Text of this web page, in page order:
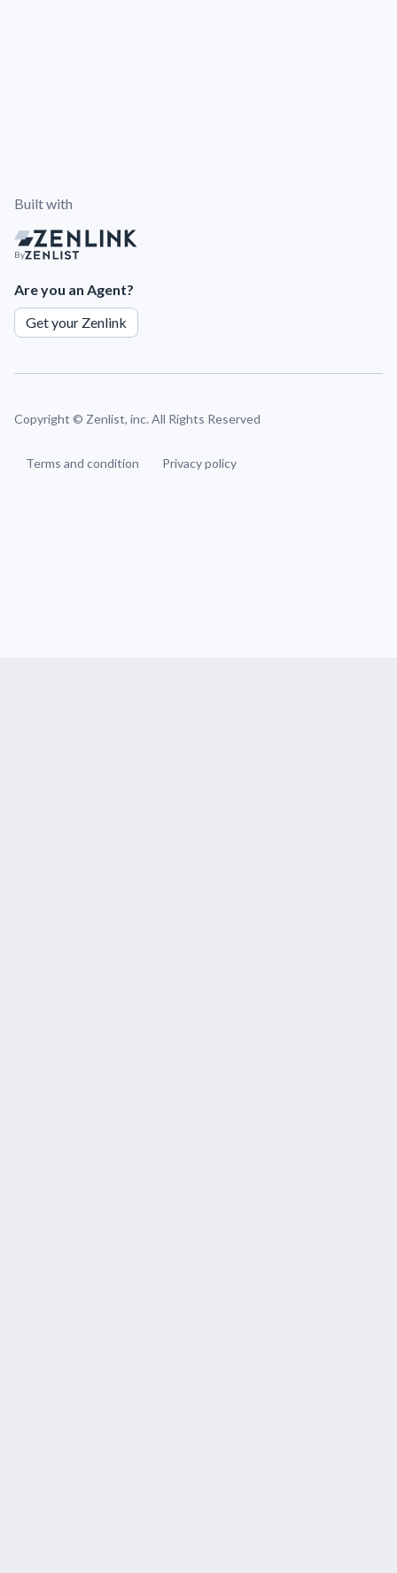
Built with
By
Are you an Agent?
Get your Zenlink
Copyright © Zenlist, inc. All Rights Reserved
Terms and condition Privacy policy